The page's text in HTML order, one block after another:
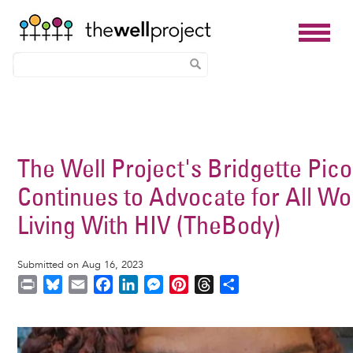
content
The Well Project's Bridgette
Continues to Advocate for All
Living With HIV (TheBody)
Submitted on Aug 16, 2023
n
e
i
e
k
M
s
Image